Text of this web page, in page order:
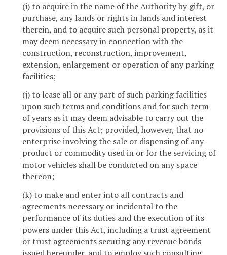
(i) to acquire in the name of the Authority by gift, or
purchase, any lands or rights in lands and interest
therein, and to acquire such personal property, as it
may deem necessary in connection with the
construction, reconstruction, improvement,
extension, enlargement or operation of any parking
facilities;
(j) to lease all or any part of such parking facilities
upon such terms and conditions and for such term
of years as it may deem advisable to carry out the
provisions of this Act; provided, however, that no
enterprise involving the sale or dispensing of any
product or commodity used in or for the servicing of
motor vehicles shall be conducted on any space
thereon;
(k) to make and enter into all contracts and
agreements necessary or incidental to the
performance of its duties and the execution of its
powers under this Act, including a trust agreement
or trust agreements securing any revenue bonds